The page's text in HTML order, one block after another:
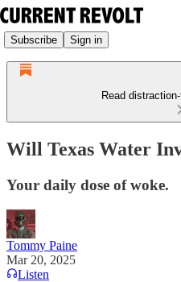
Subscribe Sign in
Read
Will Texas Water
Your daily dose of woke.
Tommy Paine
Mar 20, 2025
Listen